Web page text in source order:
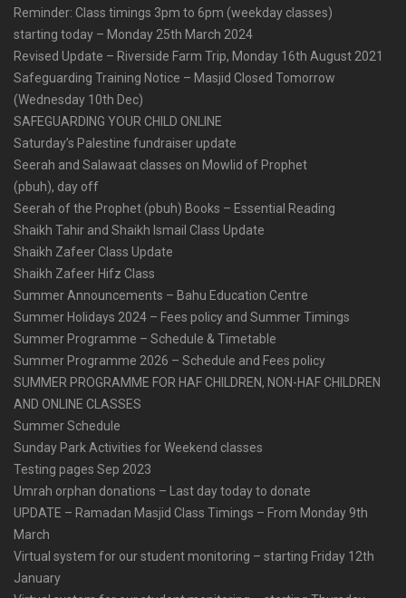
Reminder: Class timings 3pm to 6pm (weekday classes)
starting today – Monday 25th March 2024
Revised Update – Riverside Farm Trip, Monday 16th August 2021
Safeguarding Training Notice – Masjid Closed Tomorrow
(Wednesday 10th Dec)
SAFEGUARDING YOUR CHILD ONLINE
Saturday’s Palestine fundraiser update
Seerah and Salawaat classes on Mowlid of Prophet
(pbuh), day off
Seerah of the Prophet (pbuh) Books – Essential Reading
Shaikh Tahir and Shaikh Ismail Class Update
Shaikh Zafeer Class Update
Shaikh Zafeer Hifz Class
Summer Announcements – Bahu Education Centre
Summer Holidays 2024 – Fees policy and Summer Timings
Summer Programme – Schedule & Timetable
Summer Programme 2026 – Schedule and Fees policy
SUMMER PROGRAMME FOR HAF CHILDREN, NON-HAF CHILDREN
AND ONLINE CLASSES
Summer Schedule
Sunday Park Activities for Weekend classes
Testing pages Sep 2023
Umrah orphan donations – Last day today to donate
UPDATE – Ramadan Masjid Class Timings – From Monday 9th
March
Virtual system for our student monitoring – starting Friday 12th
January